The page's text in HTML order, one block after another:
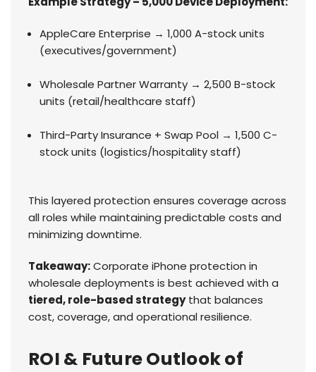
AppleCare Enterprise → 1,000 A-stock units
(executives/government)
Wholesale Partner Warranty → 2,500 B-stock
units (retail/healthcare staff)
Third-Party Insurance + Swap Pool → 1,500 C-
stock units (logistics/hospitality staff)
This layered protection ensures coverage across
all roles while maintaining predictable costs and
minimizing downtime.
Takeaway:Corporate iPhone protection in
wholesale deployments is best achieved with a
tiered, role-based strategythat balances
cost, coverage, and operational resilience.
ROI & Future Outlook of